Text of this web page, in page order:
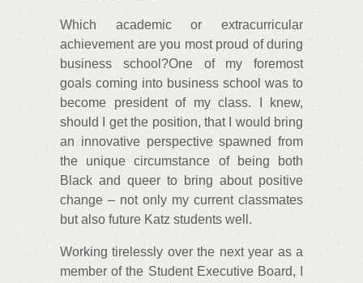
Which academic or extracurricular
achievement are you most proud of during
business school?One of my foremost
goals coming into business school was to
become president of my class. I knew,
should I get the position, that I would bring
an innovative perspective spawned from
the unique circumstance of being both
Black and queer to bring about positive
change – not only my current classmates
but also future Katz students well.
Working tirelessly over the next year as a
member of the Student Executive Board, I